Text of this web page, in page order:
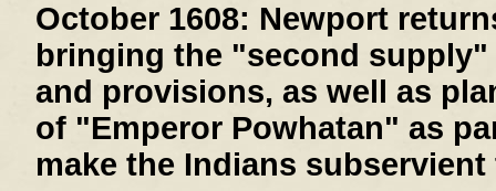
October 1608: Newport
bringing the "second
and provisions, as well as
of "Emperor Powhatan" as
make the Indians